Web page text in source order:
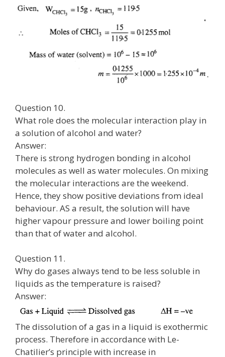
Question 10.
What role does the molecular interaction play in
a solution of alcohol and water?
Answer:
There is strong hydrogen bonding in alcohol
molecules as well as water molecules. On mixing
the molecular interactions are the weekend.
Hence, they show positive deviations from ideal
behaviour. AS a result, the solution will have
higher vapour pressure and lower boiling point
than that of water and alcohol.
Question 11.
Why do gases always tend to be less soluble in
liquids as the temperature is raised?
Answer:
The dissolution of a gas in a liquid is exothermic
process. Therefore in accordance with Le-
Chatilier’s principle with increase in